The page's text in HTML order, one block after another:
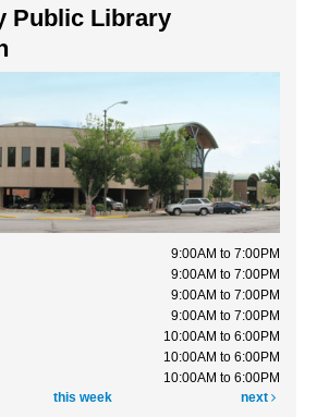
Public Library
9:00AM to 7:00PM
9:00AM to 7:00PM
9:00AM to 7:00PM
9:00AM to 7:00PM
10:00AM to 6:00PM
10:00AM to 6:00PM
10:00AM to 6:00PM
this week next